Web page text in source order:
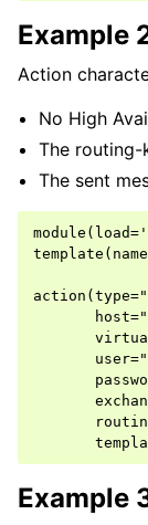
Example
Action
No High
The
The sent
Example